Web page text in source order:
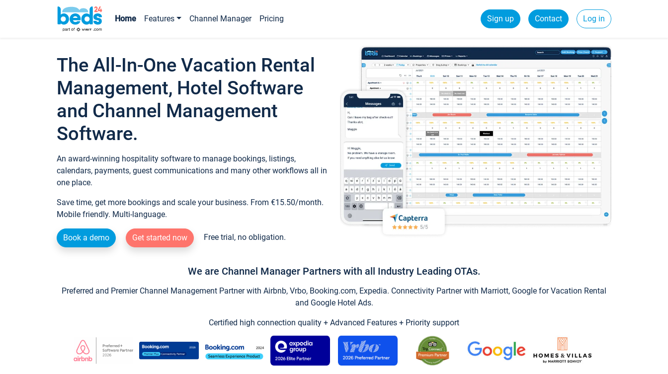
Home Features Channel Manager Pricing Sign up Contact Log in
The All-In-One Vacation Rental
Management, Hotel Software
and Channel Management
Software.
An award-winning hospitality software to manage bookings, listings,
calendars, payments, guest communications and many other workflows all in
one place.
Save time, get more bookings and scale your business. From €15.50/month.
Mobile friendly. Multi-language.
Book a demo Get started now Free trial, no obligation.
We are Channel Manager Partners with all Industry Leading OTAs.
Preferred and Premier Channel Management Partner with Airbnb, Vrbo, Booking.com, Expedia. Connectivity Partner with Marriott, Google for Vacation Rental
and Google Hotel Ads.
Certified high connection quality + Advanced Features + Priority support